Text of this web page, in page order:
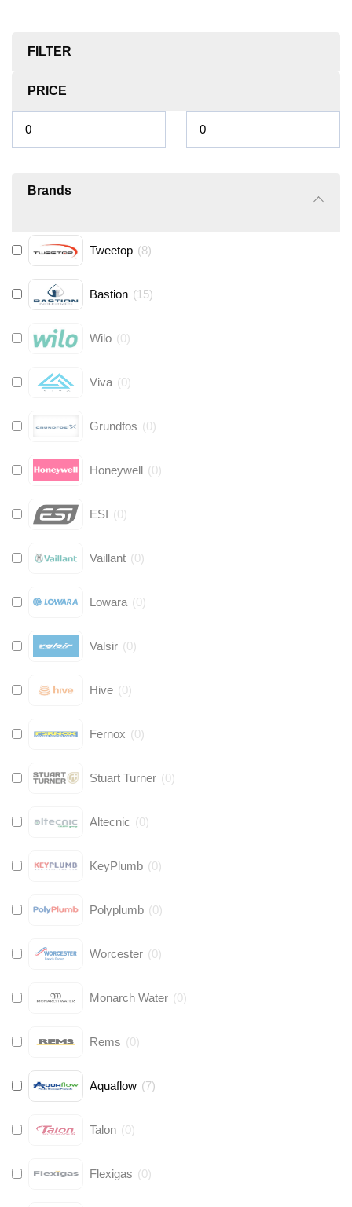
FILTER
PRICE
Brands
Tweetop (8)
Bastion (15)
Wilo (0)
Viva (0)
Grundfos (0)
Honeywell (0)
ESI (0)
Vaillant (0)
Lowara (0)
Valsir (0)
Hive (0)
Fernox (0)
Stuart Turner (0)
Altecnic (0)
KeyPlumb (0)
Polyplumb (0)
Worcester (0)
Monarch Water (0)
Rems (0)
Aquaflow (7)
Talon (0)
Flexigas (0)